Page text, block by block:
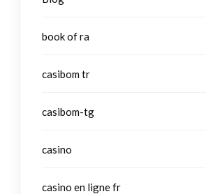
book of ra
casibom tr
casibom-tg
casino
casino en ligne fr